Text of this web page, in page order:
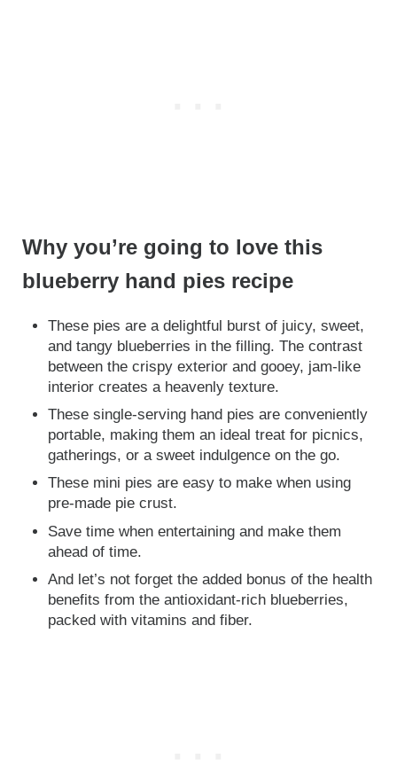
Why you’re going to love this
blueberry hand pies recipe
These pies are a delightful burst of juicy, sweet,
and tangy blueberries in the filling. The contrast
between the crispy exterior and gooey, jam-like
interior creates a heavenly texture.
These single-serving hand pies are conveniently
portable, making them an ideal treat for picnics,
gatherings, or a sweet indulgence on the go.
These mini pies are easy to make when using
pre-made pie crust.
Save time when entertaining and make them
ahead of time.
And let’s not forget the added bonus of the health
benefits from the antioxidant-rich blueberries,
packed with vitamins and fiber.